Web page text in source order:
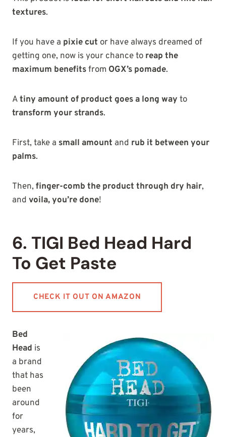
textures.
If you have a pixie cut or have always dreamed of
getting one, now is your chance to reap the
maximum benefitsfrom OGX’s pomade.
Atiny amount of product goes a long way to
transform your strands.
First, take a small amount and rub it between your
palms.
Then, finger-comb the product through dry hair,
and voila, you’re done!
6. TIGI Bed Head Hard
To Get Paste
CHECK IT OUT ON AMAZON
Bed
Head is
a brand
that has
been
around
for
years,